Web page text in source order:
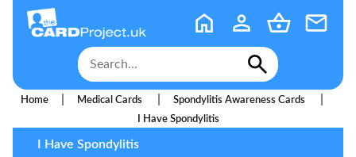
Home Medical Cards Spondylitis Awareness Cards
I Have Spondylitis
I Have Spondylitis